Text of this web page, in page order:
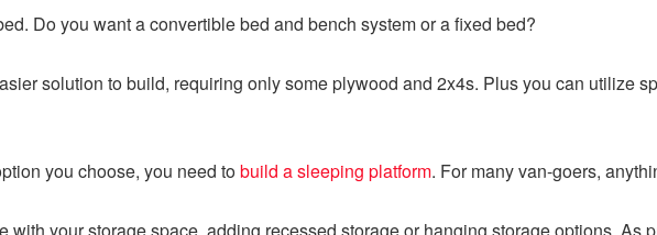
Do you want a convertible bed and bench system or a fixed bed?
solution to build, requiring only some plywood and 2x4s. Plus you can utilize
you choose, you need tobuild a sleeping platform. For many van-goers,
with your storage space, adding recessed storage or hanging storage options. As